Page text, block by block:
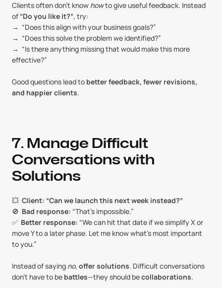
Clients often don’t know how to give useful feedback. Instead
of “Do you like it?”, try:
→  “Does this align with your business goals?”
→  “Does this solve the problem we identified?”
→  “Is there anything missing that would make this more
effective?”
Good questions lead to better feedback, fewer revisions,
and happier clients.
7. Manage Difficult
Conversations with
Solutions
💥 Client: “Can we launch this next week instead?”
🚫 Bad response: “That’s impossible.”
✅ Better response: “We can hit that date if we simplify X or
move Y to a later phase. Let me know what’s most important
to you.”
Instead of saying no, offer solutions. Difficult conversations
don’t have to be battles—they should be collaborations.